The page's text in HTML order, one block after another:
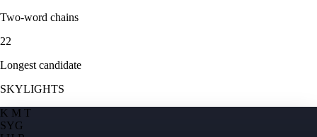
Two-word chains
22
Longest candidate
SKYLIGHTS
K M T
SYG